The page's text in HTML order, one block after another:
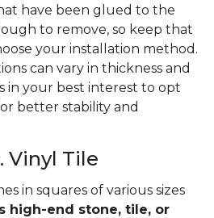
have been glued to the
to remove, so keep that
your installation method.
can vary in thickness and
in your best interest to opt
better stability and
Vinyl Tile
in squares of various sizes
high-end stone, tile, or